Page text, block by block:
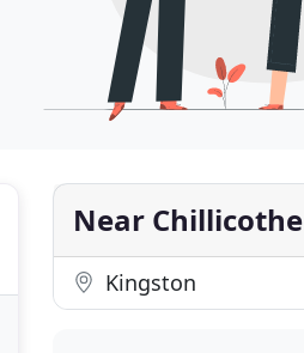
Near Chillicothe
Kingston